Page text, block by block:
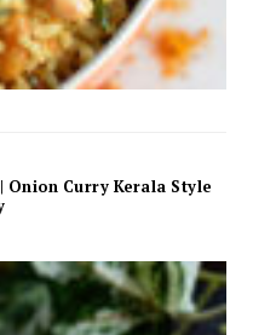
Onion Curry Kerala Style